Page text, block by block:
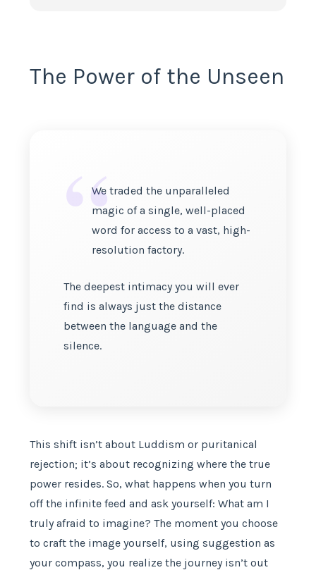
The Power of the Unseen
“We traded the unparalleled
magic of a single, well-placed
word for access to a vast, high-
resolution factory.
The deepest intimacy you will ever
find is always just the distance
between the language and the
silence.
This shift isn’t about Luddism or puritanical
rejection; it’s about recognizing where the true
power resides. So, what happens when you turn
off the infinite feed and ask yourself: What am I
truly afraid to imagine? The moment you choose
to craft the image yourself, using suggestion as
your compass, you realize the journey isn’t out